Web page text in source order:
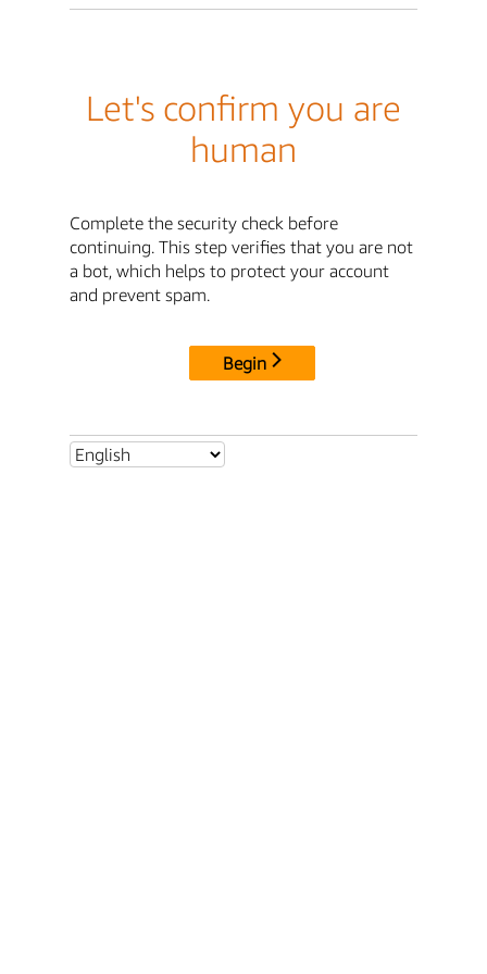
Let's confirm you are
human
Complete the security check before
continuing. This step verifies that you are not
a bot, which helps to protect your account
and prevent spam.
Begin